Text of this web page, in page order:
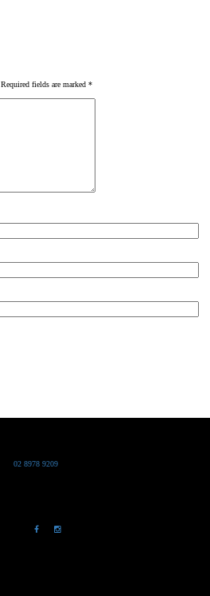
Required fields are marked *
02 8978 9209